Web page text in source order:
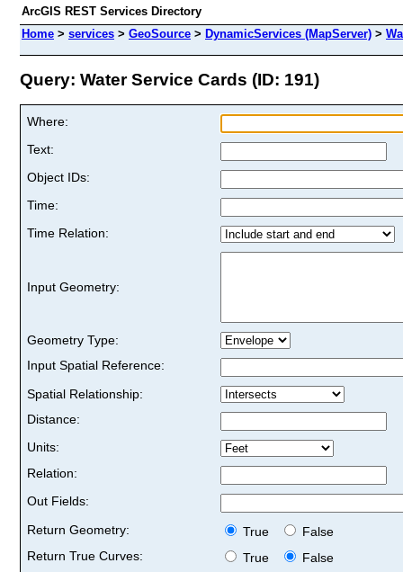
ArcGIS REST Services Directory
Home > services > GeoSource > DynamicServices (MapServer) >
Query: Water Service Cards (ID: 191)
Where:
Text:
Object IDs:
Time:
Time Relation:
Input Geometry:
Geometry Type:
Input Spatial Reference:
Spatial Relationship:
Distance:
Units:
Relation:
Out Fields:
Return Geometry:
True
False
Return True Curves:
True
False